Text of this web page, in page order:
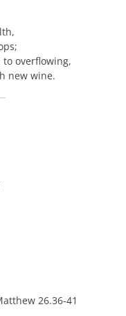
overflowing,
new wine.
77
26.36-41